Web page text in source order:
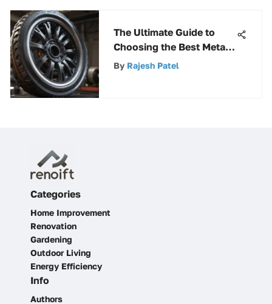
The Ultimate Guide to
Choosing the Best Metal
Cut Off Wheel - Expert
By Rajesh Patel
Categories
Home Improvement
Renovation
Gardening
Outdoor Living
Energy Efficiency
Info
Authors